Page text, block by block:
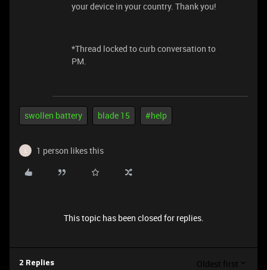
your device in your country. Thank you!
*Thread locked to curb conversation to
PM.
swollen battery blade 15 #help
1 person likes this
This topic has been closed for replies.
2 Replies Oldest first